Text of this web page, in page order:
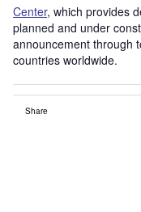
Center, which provides
planned and under
announcement through
countries worldwide.
Share